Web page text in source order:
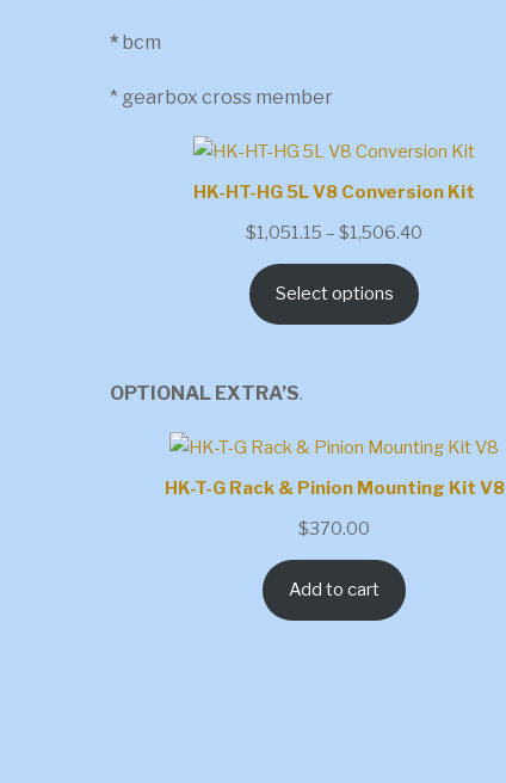
* bcm
* gearbox cross member
HK-HT-HG 5L V8 Conversion Kit
$1,051.15 – $1,506.40
Select options
OPTIONAL EXTRA’S.
HK-T-G Rack & Pinion Mounting Kit V8
$370.00
Add to cart